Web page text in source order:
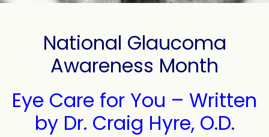
National Glaucoma
Awareness Month
Eye Care for You – Written
by Dr. Craig Hyre, O.D.